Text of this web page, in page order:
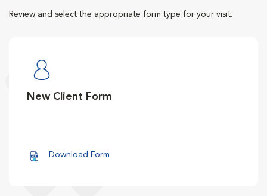
Review and select the appropriate form type for your visit.
New Client Form
Download Form